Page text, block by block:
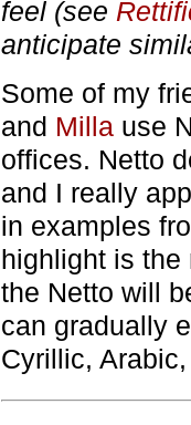
feel (see
anticipate
Some of my
and Milla use
offices. Netto
and I really
in examples
highlight is the
the Netto will
can gradually
Cyrillic,